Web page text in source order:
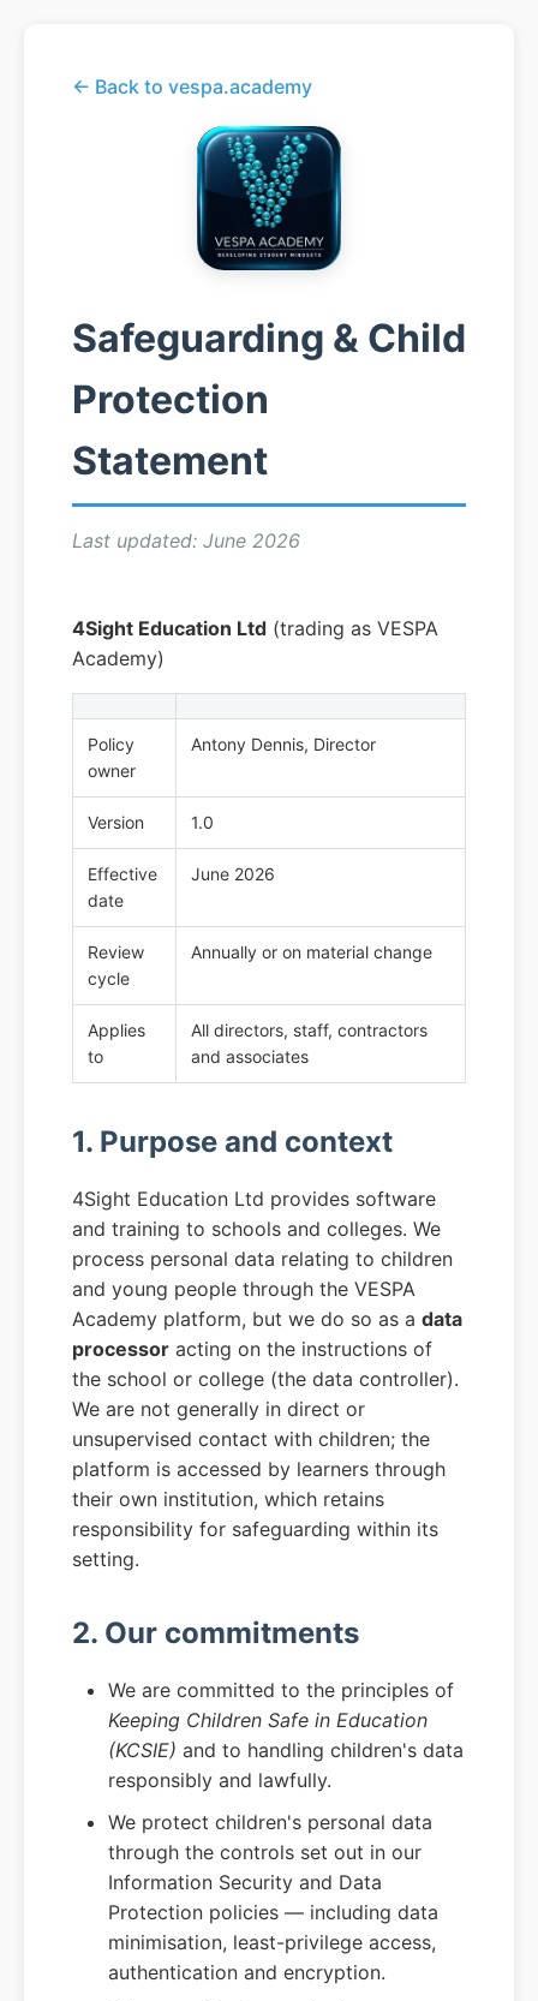
← Back to vespa.academy
Safeguarding & Child
Protection
Statement
Last updated: June 2026
4Sight Education Ltd (trading as VESPA
Academy)
Policy
owner
Antony Dennis, Director
Version 1.0
Effective
date
June 2026
Review
cycle
Annually or on material change
Applies
to
All directors, staff, contractors
and associates
1. Purpose and context
4Sight Education Ltd provides software
and training to schools and colleges. We
process personal data relating to children
and young people through the VESPA
Academy platform, but we do so as a data
processor acting on the instructions of
the school or college (the data controller).
We are not generally in direct or
unsupervised contact with children; the
platform is accessed by learners through
their own institution, which retains
responsibility for safeguarding within its
setting.
2. Our commitments
We are committed to the principles of
Keeping Children Safe in Education
(KCSIE) and to handling children's data
responsibly and lawfully.
We protect children's personal data
through the controls set out in our
Information Security and Data
Protection policies — including data
minimisation, least-privilege access,
authentication and encryption.